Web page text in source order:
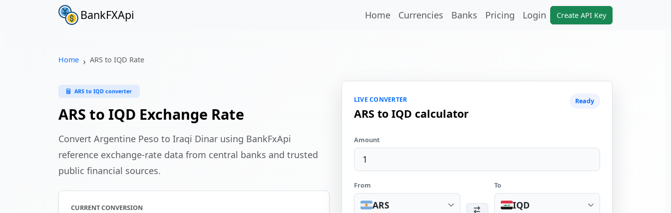
BankFXApi Home Currencies Banks Pricing Login Create API Key
Home ARS to IQD Rate
ARS to IQD converter
ARS to IQD Exchange Rate
Convert Argentine Peso to Iraqi Dinar using BankFxApi
reference exchange-rate data from central banks and trusted
public financial sources.
CURRENT CONVERSION
LIVE CONVERTER
ARS to IQD calculator
Ready
Amount
From
ARS
To
IQD